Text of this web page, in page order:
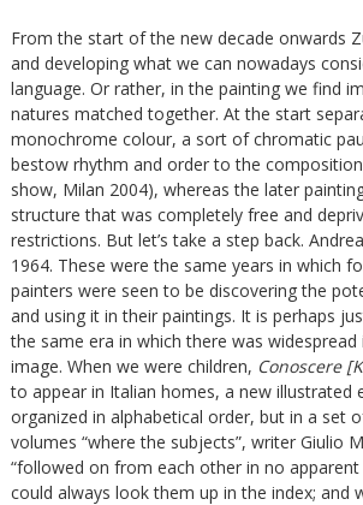
From the start of the new decade onwards
and developing what we can nowadays
language. Or rather, in the painting we find
natures matched together. At the start
monochrome colour, a sort of chromatic
bestow rhythm and order to the
show, Milan 2004), whereas the later
structure that was completely free and
restrictions. But let’s take a step back.
1964. These were the same years in which
painters were seen to be discovering the
and using it in their paintings. It is perhaps
the same era in which there was
image. When we were children, Conoscere
to appear in Italian homes, a new illustrated
organized in alphabetical order, but in a set
volumes “where the subjects”, writer Giulio
“followed on from each other in no
could always look them up in the index; and